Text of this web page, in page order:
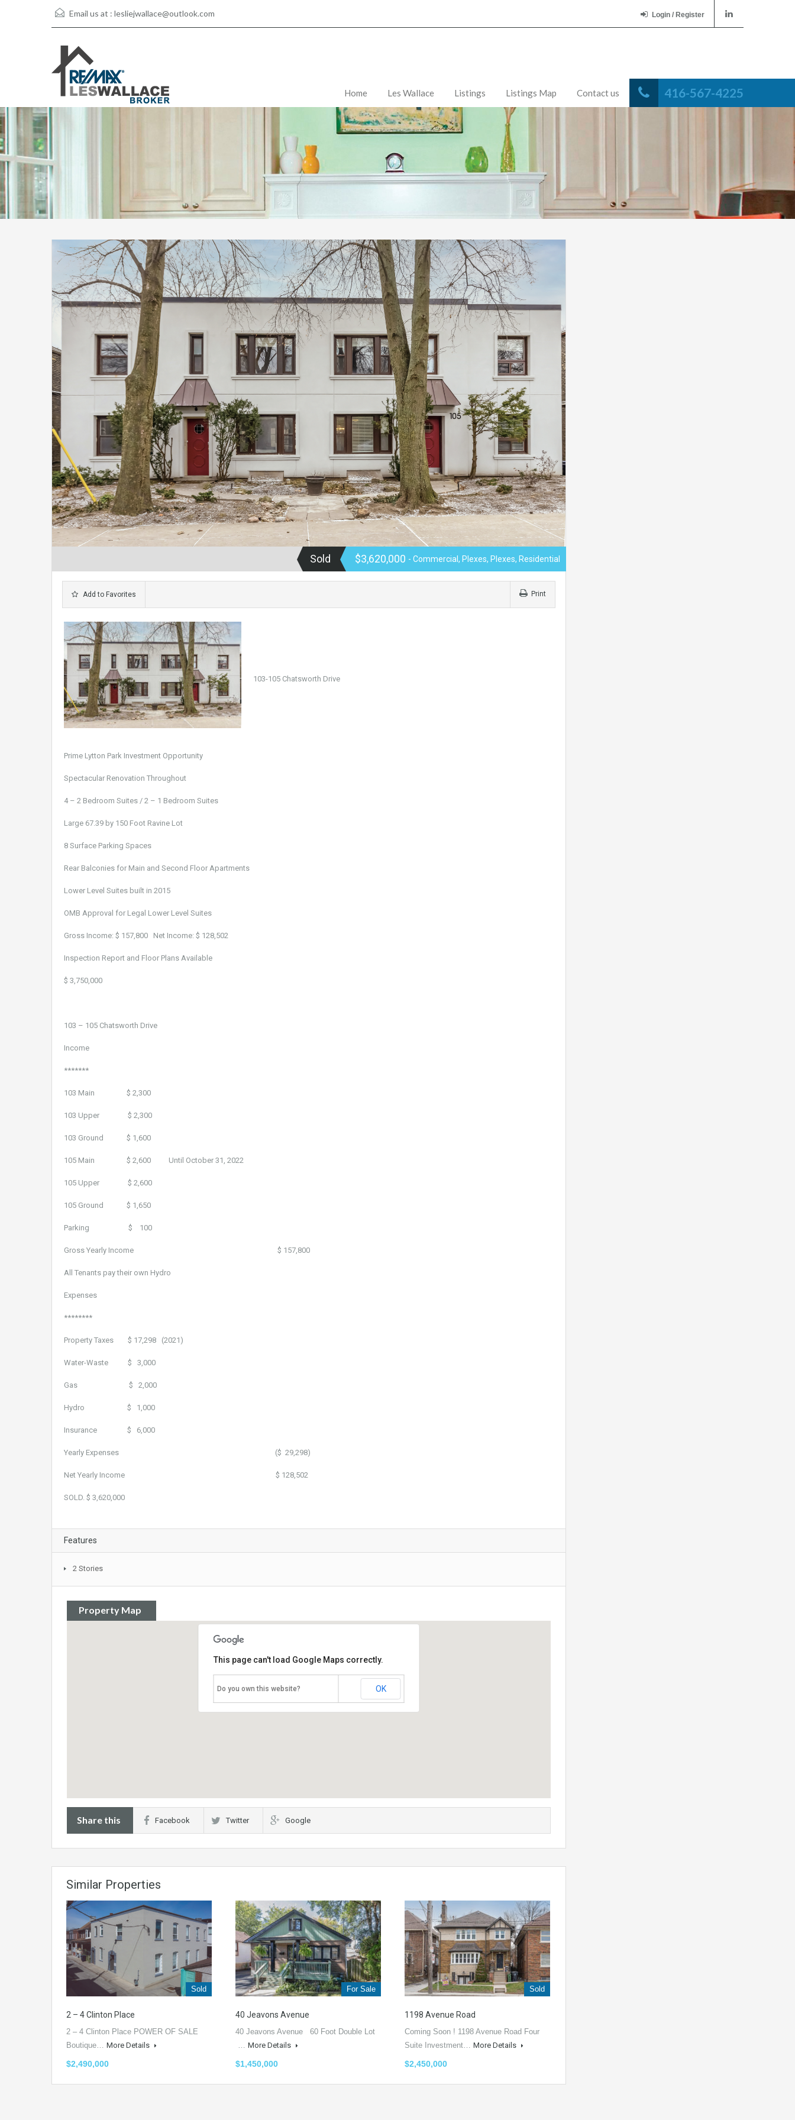
Email us at : lesliejwallace@outlook.com Login / Register
416-567-4225
Home Les Wallace Listings Listings Map Contact us
Sold $3,620,000 - Commercial, Plexes, Plexes, Residential
Add to Favorites Print
103-105 Chatsworth Drive
Prime Lytton Park Investment Opportunity
Spectacular Renovation Throughout
4 – 2 Bedroom Suites / 2 – 1 Bedroom Suites
Large 67.39 by 150 Foot Ravine Lot
8 Surface Parking Spaces
Rear Balconies for Main and Second Floor Apartments
Lower Level Suites built in 2015
OMB Approval for Legal Lower Level Suites
Gross Income: $ 157,800 Net Income: $ 128,502
Inspection Report and Floor Plans Available
$ 3,750,000
103 – 105 Chatsworth Drive
Income
*******
103 Main $ 2,300
103 Upper $ 2,300
103 Ground $ 1,600
105 Main $ 2,600 Until October 31, 2022
105 Upper $ 2,600
105 Ground $ 1,650
Parking $ 100
Gross Yearly Income $ 157,800
All Tenants pay their own Hydro
Expenses
********
Property Taxes $ 17,298 (2021)
Water-Waste $ 3,000
Gas $ 2,000
Hydro $ 1,000
Insurance $ 6,000
Yearly Expenses ($ 29,298)
Net Yearly Income $ 128,502
SOLD. $ 3,620,000
Features
2 Stories
Property Map
This page can't load Google Maps correctly.
Do you own this website? OK
Share this Facebook Twitter Google
Similar Properties
Sold
2 – 4 Clinton Place
2 – 4 Clinton Place POWER OF SALE
Boutique… More Details
$2,490,000
For Sale
40 Jeavons Avenue
40 Jeavons Avenue 60 Foot Double Lot
… More Details
$1,450,000
Sold
1198 Avenue Road
Coming Soon ! 1198 Avenue Road Four
Suite Investment… More Details
$2,450,000